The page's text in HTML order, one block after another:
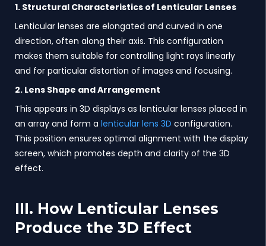
1. Structural Characteristics of Lenticular Lenses
Lenticular lenses are elongated and curved in one
direction, often along their axis. This configuration
makes them suitable for controlling light rays linearly
and for particular distortion of images and focusing.
2. Lens Shape and Arrangement
This appears in 3D displays as lenticular lenses placed in
an array and form a lenticular lens 3D configuration.
This position ensures optimal alignment with the display
screen, which promotes depth and clarity of the 3D
effect.
III. How Lenticular Lenses
Produce the 3D Effect